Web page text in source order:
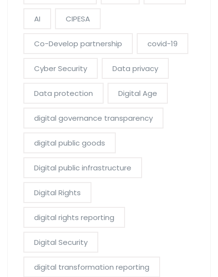
AI CIPESA
Co-Develop partnership covid-19
Cyber Security Data privacy
Data protection Digital Age
digital governance transparency
digital public goods
Digital public infrastructure
Digital Rights
digital rights reporting
Digital Security
digital transformation reporting